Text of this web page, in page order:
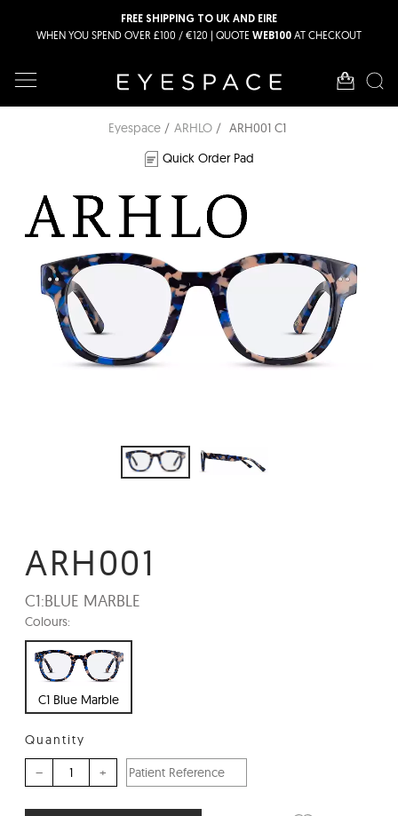
FREE SHIPPING TO UK AND EIRE
WHEN YOU SPEND OVER £100 / €120 | QUOTE WEB100 AT CHECKOUT
Eyespace ARHLO
ARH001 C1
Quick Order Pad
ARH001
C1:BLUE MARBLE
Colours:
C1 Blue Marble
Quantity
– +